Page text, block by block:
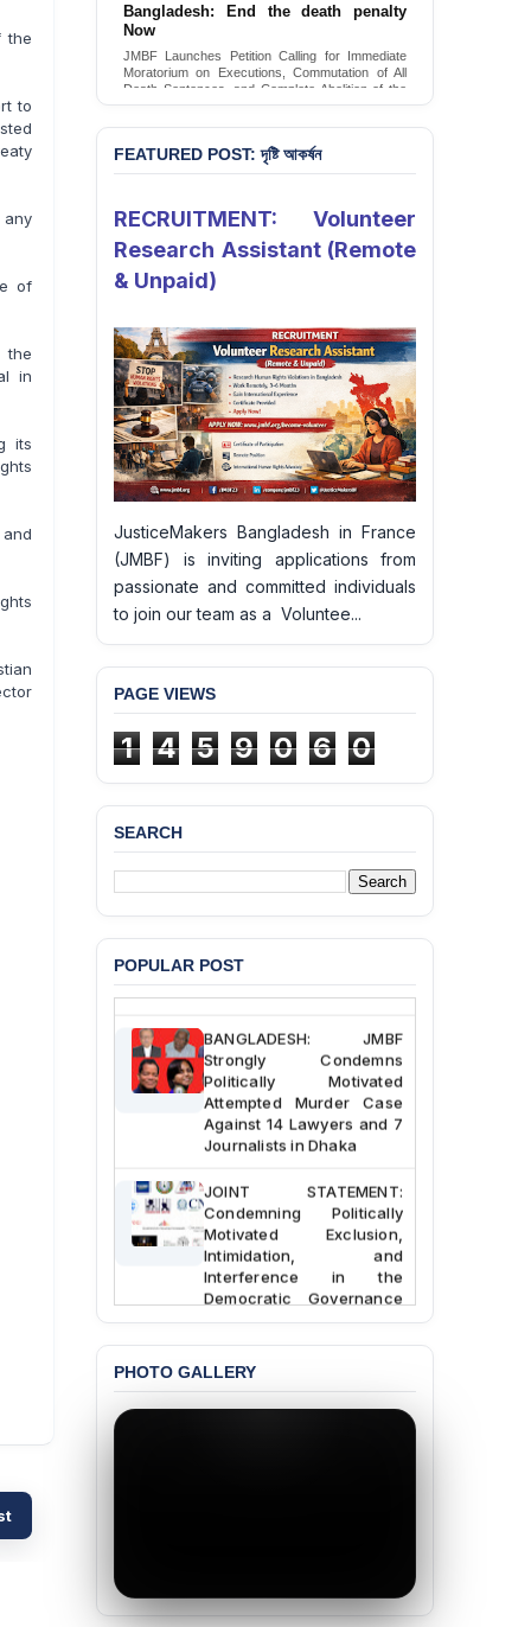
the
to
of
the
in
its
Bangladesh: End the death penalty
Now
JMBF Launches Petition Calling for Immediate
Moratorium on Executions, Commutation of All
Death Sentences, and Complete Abolition of the
Death Penalty in Bangladesh
Sign Petition
Urgent Call to End and Criminalise
Conversion Therapy in Bangladesh
JMBF launches an urgent campaign calling on
the Government of Bangladesh to end and
FEATURED POST: দৃষ্টি আকর্ষন
RECRUITMENT: Volunteer
Research Assistant (Remote
& Unpaid)
JusticeMakers Bangladesh in France
(JMBF) is inviting applications from
passionate and committed individuals
to join our team as a Voluntee...
PAGE VIEWS
1 4 5 9 0 6 0
SEARCH
POPULAR POST
JMBF Deeply Concerned
and Strongly Condemns
the Death of Durjoy
Chowdhury in Police
Custody at Chakaria
Police Station, Cox’s
Bazar
BANGLADESH: JMBF
Strongly Condemns
Politically Motivated
Attempted Murder Case
Against 14 Lawyers and 7
Journalists in Dhaka
JOINT STATEMENT:
Condemning Politically
Motivated Exclusion,
Intimidation, and
Interference in the
Democratic Governance
of the Legal Profession in
BANGLADESH ALERT:
JMBF Expresses Deep
Concern over the
PHOTO GALLERY